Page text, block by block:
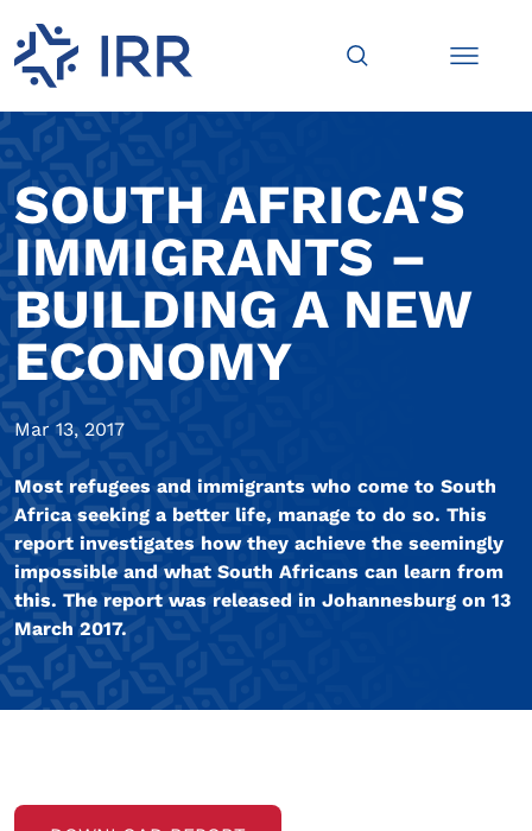
SOUTH AFRICA'S
IMMIGRANTS –
BUILDING A NEW
ECONOMY
Mar 13, 2017
Most refugees and immigrants who come to South
Africa seeking a better life, manage to do so. This
report investigates how they achieve the seemingly
impossible and what South Africans can learn from
this. The report was released in Johannesburg on 13
March 2017.